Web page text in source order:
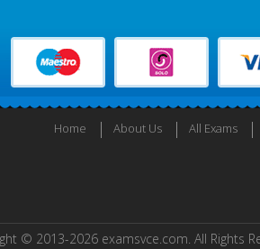
Home About Us All Exams
© 2013-2026 examsvce.com. All Rights